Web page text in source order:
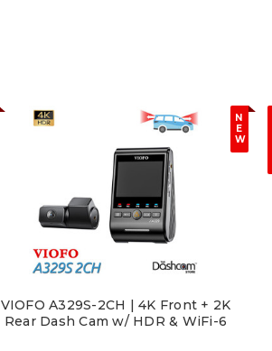
N
E
W
VIOFO A329S-2CH | 4K Front + 2K
Rear Dash Cam w/ HDR & WiFi-6